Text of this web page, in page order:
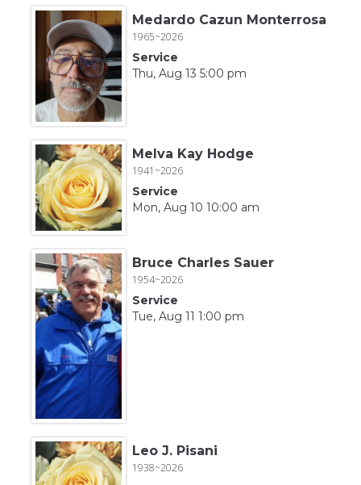
Medardo Cazun Monterrosa
1965~2026
Service
Thu, Aug 13 5:00 pm
Melva Kay Hodge
1941~2026
Service
Mon, Aug 10 10:00 am
Bruce Charles Sauer
1954~2026
Service
Tue, Aug 11 1:00 pm
Leo J. Pisani
1938~2026